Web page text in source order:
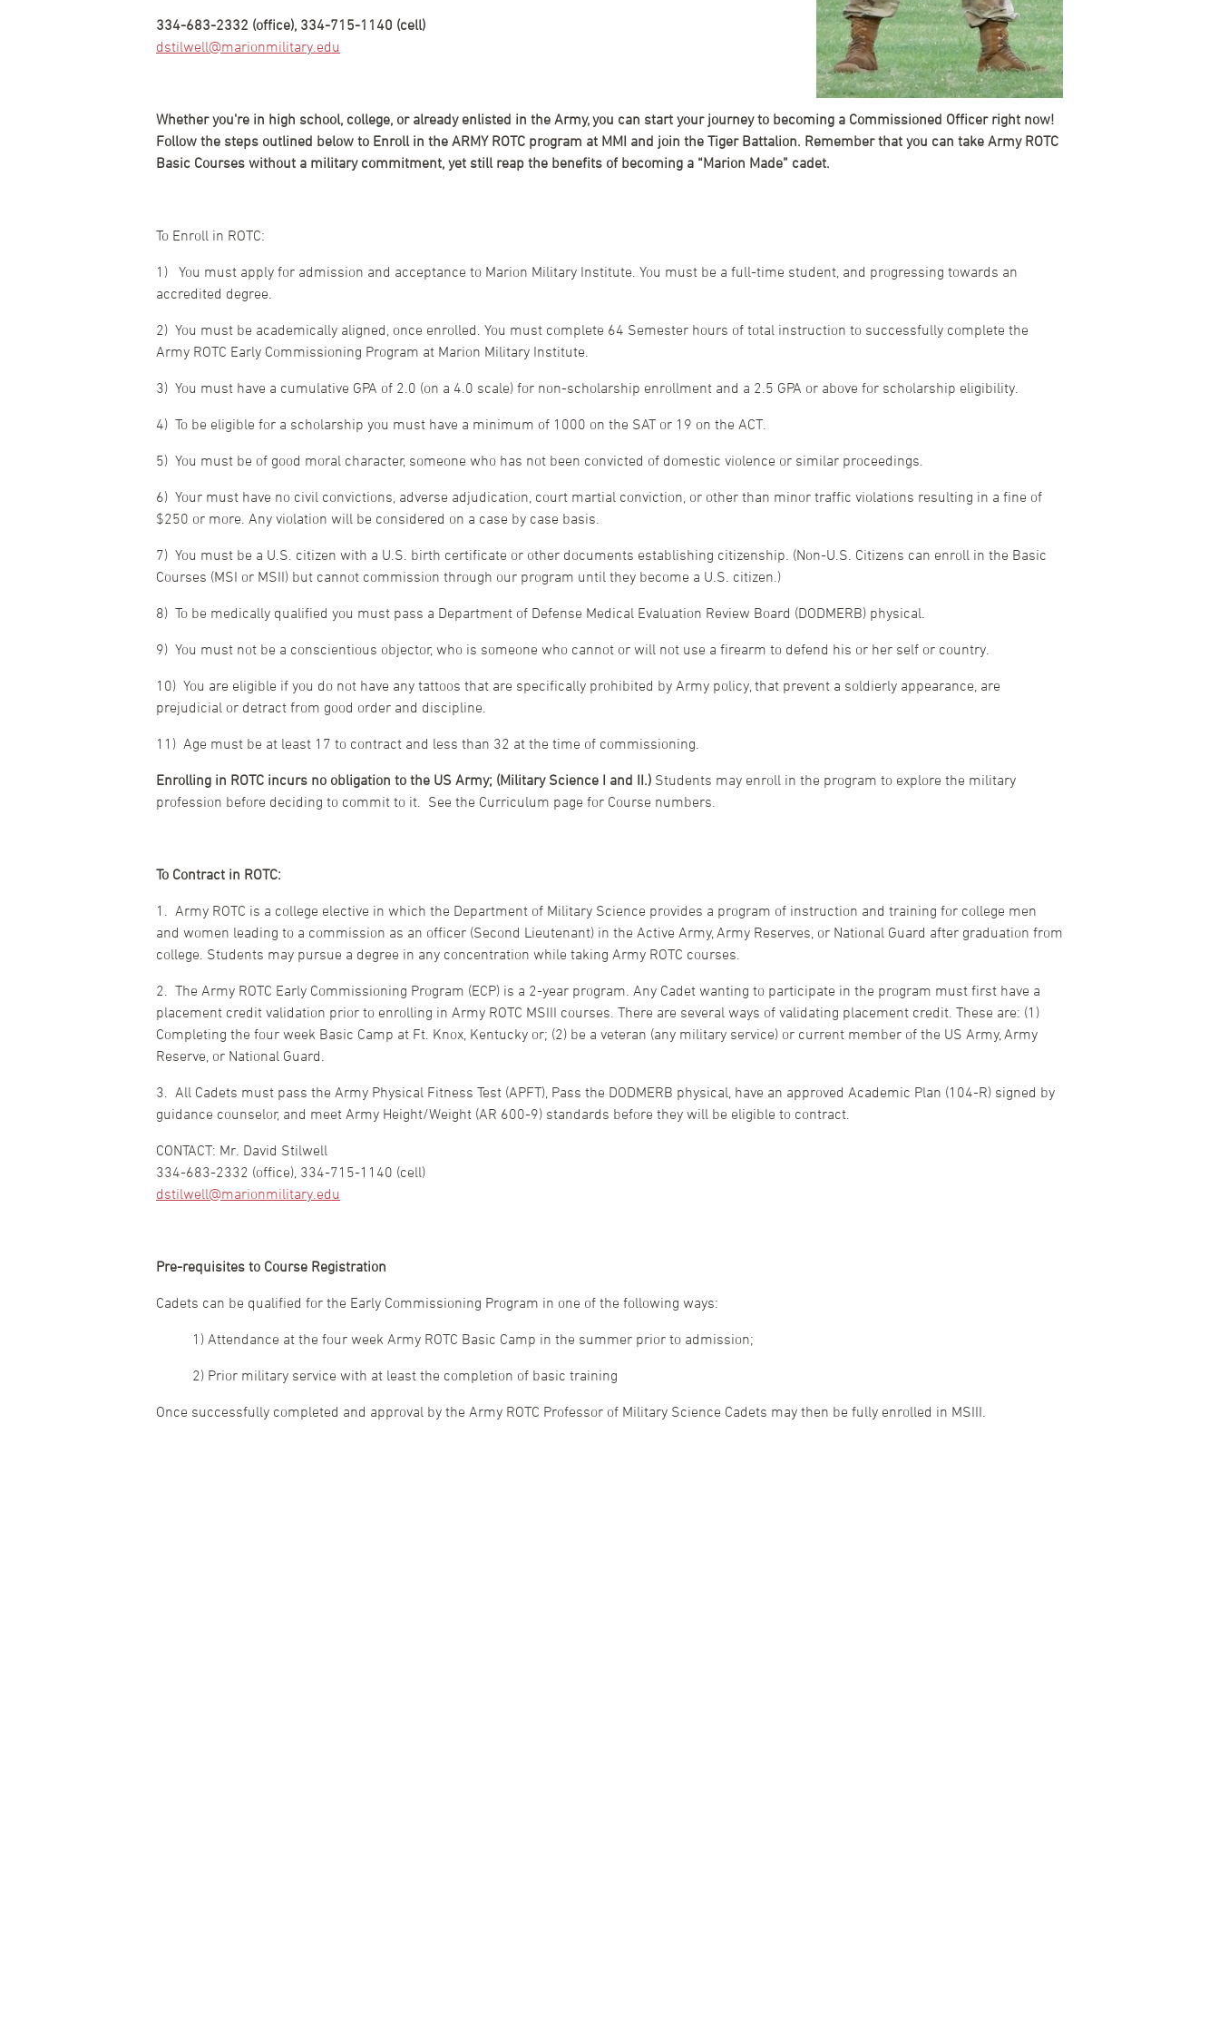
334-683-2332 (office), 334-715-1140 (cell)
dstilwell@marionmilitary.edu
Whether you’re in high school, college, or already enlisted in the Army, you can start your journey to becoming a Commissioned Officer right now!
Follow the steps outlined below to Enroll in the ARMY ROTC program at MMI and join the Tiger Battalion. Remember that you can take Army ROTC
Basic Courses without a military commitment, yet still reap the benefits of becoming a “Marion Made” cadet.
To Enroll in ROTC:
1) You must apply for admission and acceptance to Marion Military Institute. You must be a full-time student, and progressing towards an
accredited degree.
2) You must be academically aligned, once enrolled. You must complete 64 Semester hours of total instruction to successfully complete the
Army ROTC Early Commissioning Program at Marion Military Institute.
3) You must have a cumulative GPA of 2.0 (on a 4.0 scale) for non-scholarship enrollment and a 2.5 GPA or above for scholarship eligibility.
4) To be eligible for a scholarship you must have a minimum of 1000 on the SAT or 19 on the ACT.
5) You must be of good moral character, someone who has not been convicted of domestic violence or similar proceedings.
6) Your must have no civil convictions, adverse adjudication, court martial conviction, or other than minor traffic violations resulting in a fine of
$250 or more. Any violation will be considered on a case by case basis.
7) You must be a U.S. citizen with a U.S. birth certificate or other documents establishing citizenship. (Non-U.S. Citizens can enroll in the Basic
Courses (MSI or MSII) but cannot commission through our program until they become a U.S. citizen.)
8) To be medically qualified you must pass a Department of Defense Medical Evaluation Review Board (DODMERB) physical.
9) You must not be a conscientious objector, who is someone who cannot or will not use a firearm to defend his or her self or country.
10) You are eligible if you do not have any tattoos that are specifically prohibited by Army policy, that prevent a soldierly appearance, are
prejudicial or detract from good order and discipline.
11) Age must be at least 17 to contract and less than 32 at the time of commissioning.
Enrolling in ROTC incurs no obligation to the US Army; (Military Science I and II.) Students may enroll in the program to explore the military
profession before deciding to commit to it. See the Curriculum page for Course numbers.
To Contract in ROTC:
1. Army ROTC is a college elective in which the Department of Military Science provides a program of instruction and training for college men
and women leading to a commission as an officer (Second Lieutenant) in the Active Army, Army Reserves, or National Guard after graduation from
college. Students may pursue a degree in any concentration while taking Army ROTC courses.
2. The Army ROTC Early Commissioning Program (ECP) is a 2-year program. Any Cadet wanting to participate in the program must first have a
placement credit validation prior to enrolling in Army ROTC MSIII courses. There are several ways of validating placement credit. These are: (1)
Completing the four week Basic Camp at Ft. Knox, Kentucky or; (2) be a veteran (any military service) or current member of the US Army, Army
Reserve, or National Guard.
3. All Cadets must pass the Army Physical Fitness Test (APFT), Pass the DODMERB physical, have an approved Academic Plan (104-R) signed by
guidance counselor, and meet Army Height/Weight (AR 600-9) standards before they will be eligible to contract.
CONTACT: Mr. David Stilwell
334-683-2332 (office), 334-715-1140 (cell)
dstilwell@marionmilitary.edu
Pre-requisites to Course Registration
Cadets can be qualified for the Early Commissioning Program in one of the following ways:
1) Attendance at the four week Army ROTC Basic Camp in the summer prior to admission;
2) Prior military service with at least the completion of basic training
Once successfully completed and approval by the Army ROTC Professor of Military Science Cadets may then be fully enrolled in MSIII.